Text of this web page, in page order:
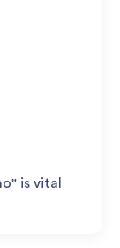
is vital